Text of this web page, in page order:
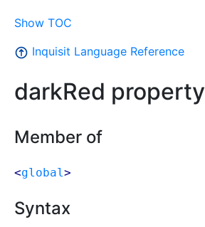
Show TOC
Inquisit Language Reference
darkRed property
Member of
<global >
Syntax